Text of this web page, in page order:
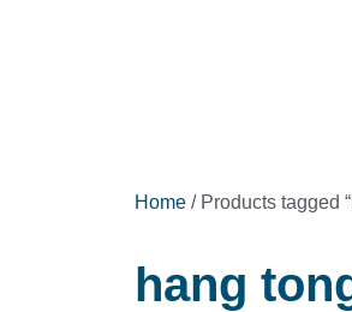
Home / Products tagged
hang